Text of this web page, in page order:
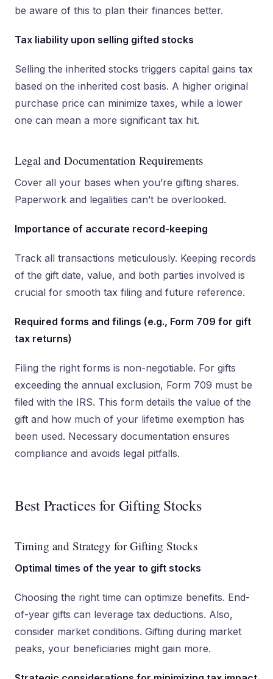
be aware of this to plan their finances better.
Tax liability upon selling gifted stocks
Selling the inherited stocks triggers capital gains tax
based on the inherited cost basis. A higher original
purchase price can minimize taxes, while a lower
one can mean a more significant tax hit.
Legal and Documentation Requirements
Cover all your bases when you’re gifting shares.
Paperwork and legalities can’t be overlooked.
Importance of accurate record-keeping
Track all transactions meticulously. Keeping records
of the gift date, value, and both parties involved is
crucial for smooth tax filing and future reference.
Required forms and filings (e.g., Form 709 for gift
tax returns)
Filing the right forms is non-negotiable. For gifts
exceeding the annual exclusion, Form 709 must be
filed with the IRS. This form details the value of the
gift and how much of your lifetime exemption has
been used. Necessary documentation ensures
compliance and avoids legal pitfalls.
Best Practices for Gifting Stocks
Timing and Strategy for Gifting Stocks
Optimal times of the year to gift stocks
Choosing the right time can optimize benefits. End-
of-year gifts can leverage tax deductions. Also,
consider market conditions. Gifting during market
peaks, your beneficiaries might gain more.